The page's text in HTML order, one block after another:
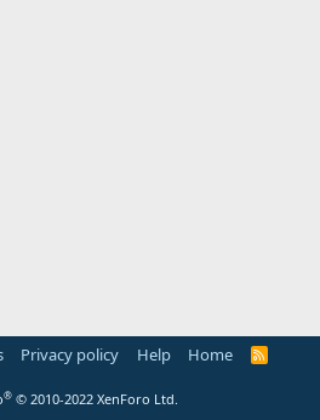
Privacy policy Help Home
R
® © 2010-2022 XenForo Ltd.